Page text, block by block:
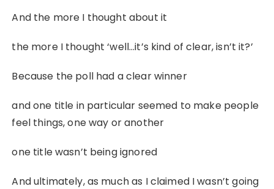
And the more I thought about it
the more I thought ‘well…it’s kind of clear, isn’t it?’
Because the poll had a clear winner
and one title in particular seemed to make people
feel things, one way or another
one title wasn’t being ignored
And ultimately, as much as I claimed I wasn’t going